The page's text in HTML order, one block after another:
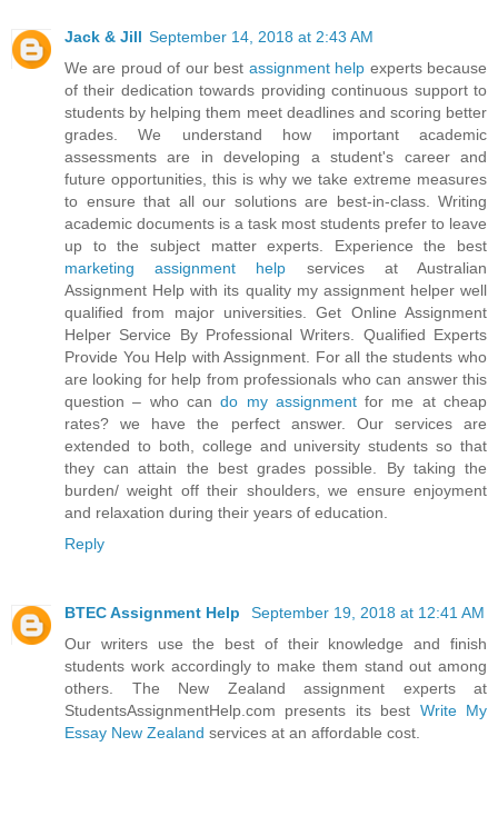
Jack & Jill September 14, 2018 at 2:43 AM
We are proud of our best assignment help experts because
of their dedication towards providing continuous support to
students by helping them meet deadlines and scoring better
grades. We understand how important academic
assessments are in developing a student's career and
future opportunities, this is why we take extreme measures
to ensure that all our solutions are best-in-class. Writing
academic documents is a task most students prefer to leave
up to the subject matter experts. Experience the best
marketing assignment help services at Australian
Assignment Help with its quality my assignment helper well
qualified from major universities. Get Online Assignment
Helper Service By Professional Writers. Qualified Experts
Provide You Help with Assignment. For all the students who
are looking for help from professionals who can answer this
question – who cando my assignmentfor me at cheap
rates? we have the perfect answer. Our services are
extended to both, college and university students so that
they can attain the best grades possible. By taking the
burden/ weight off their shoulders, we ensure enjoyment
and relaxation during their years of education.
Reply
BTEC Assignment Help
September 19, 2018 at 12:41 AM
Our writers use the best of their knowledge and finish
students work accordingly to make them stand out among
others. The New Zealand assignment experts at
StudentsAssignmentHelp.com presents its best Write My
Essay New Zealand services at an affordable cost.